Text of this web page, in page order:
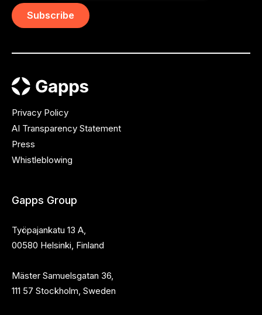
Privacy Policy
AI Transparency Statement
Press
Whistleblowing
Gapps Group
Työpajankatu 13 A,
00580 Helsinki, Finland
Mäster Samuelsgatan 36,
111 57 Stockholm, Sweden